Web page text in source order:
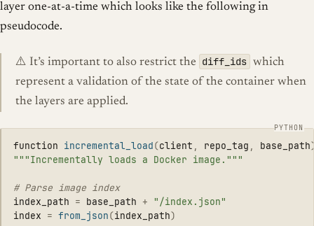
layer one-at-a-time which looks like the following in
pseudocode.
⚠️ It’s important to also restrict the diff_ids which
represent a validation of the state of the container when
the layers are applied.
function incremental_load(client , repo_tag , base_path
"""Incrementally loads a Docker image. """
index_path = base_path + "/index.json"
index = from_json(index_path)